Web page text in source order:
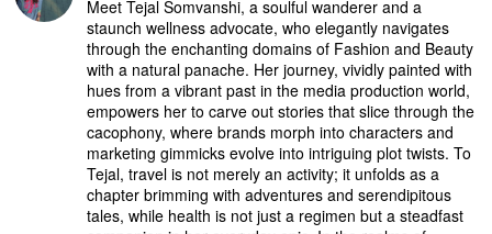
Meet Tejal Somvanshi, a soulful wanderer and a
staunch wellness advocate, who elegantly navigates
through the enchanting domains of Fashion and Beauty
with a natural panache. Her journey, vividly painted with
hues from a vibrant past in the media production world,
empowers her to carve out stories that slice through the
cacophony, where brands morph into characters and
marketing gimmicks evolve into intriguing plot twists. To
Tejal, travel is not merely an activity; it unfolds as a
chapter brimming with adventures and serendipitous
tales, while health is not just a regimen but a steadfast